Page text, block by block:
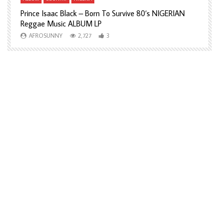
Prince Isaac Black – Born To Survive 80’s NIGERIAN
Reggae Music ALBUM LP
AFROSUNNY 2,727 3